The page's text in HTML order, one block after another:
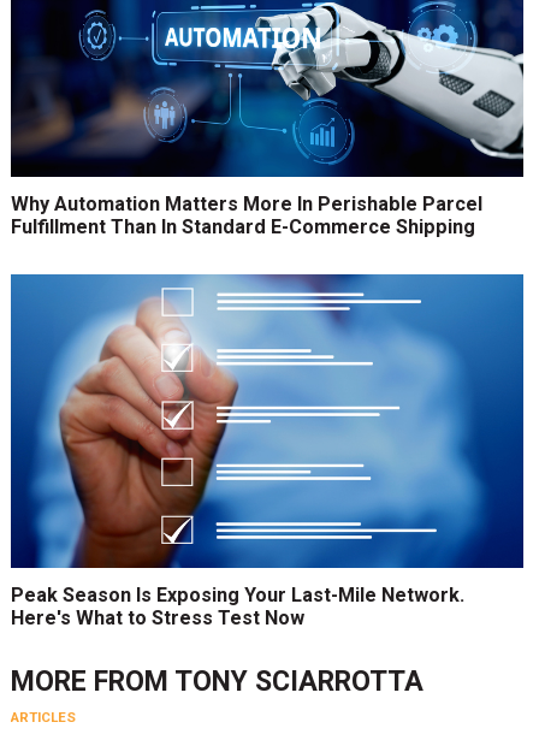
Why Automation Matters More In Perishable Parcel
Fulfillment Than In Standard E-Commerce Shipping
Peak Season Is Exposing Your Last-Mile Network.
Here's What to Stress Test Now
MORE FROM TONY SCIARROTTA
ARTICLES